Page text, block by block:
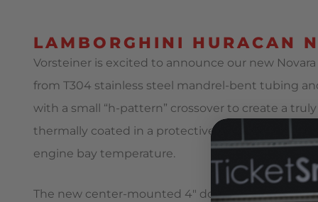
LAMBORGHINI HURACAN
Vorsteiner is excited to announce our new
from T304 stainless steel mandrel-bent tubing
with a small “h-pattern” crossover to create a
thermally coated in a protective black Ceramic
engine bay temperature.
The new center-mounted 4″ double-wall